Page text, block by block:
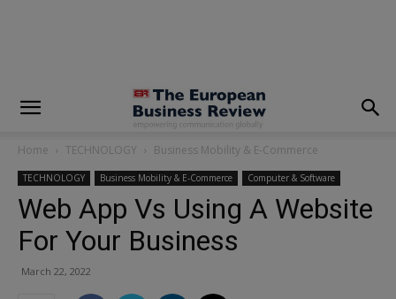
Home TECHNOLOGY Business Mobility & E-Commerce
TECHNOLOGY Business Mobility & E-Commerce Computer & Software
Web App Vs Using A Website
For Your Business
March 22, 2022